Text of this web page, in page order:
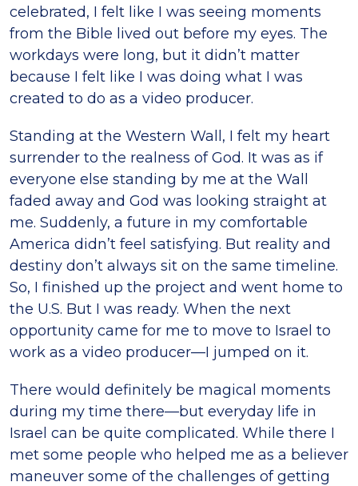
celebrated, I felt like I was seeing moments
from the Bible lived out before my eyes. The
workdays were long, but it didn’t matter
because I felt like I was doing what I was
created to do as a video producer.
Standing at the Western Wall, I felt my heart
surrender to the realness of God. It was as if
everyone else standing by me at the Wall
faded away and God was looking straight at
me. Suddenly, a future in my comfortable
America didn’t feel satisfying. But reality and
destiny don’t always sit on the same timeline.
So, I finished up the project and went home to
the U.S. But I was ready. When the next
opportunity came for me to move to Israel to
work as a video producer—I jumped on it.
There would definitely be magical moments
during my time there—but everyday life in
Israel can be quite complicated. While there I
met some people who helped me as a believer
maneuver some of the challenges of getting